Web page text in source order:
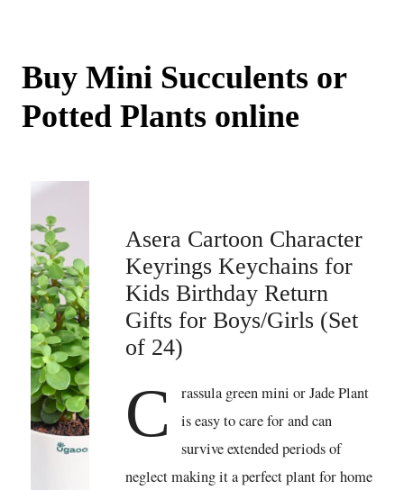
Buy Mini Succulents or
Potted Plants online
Asera Cartoon Character
Keyrings Keychains for
Kids Birthday Return
Gifts for Boys/Girls (Set
of 24)
C
rassula green mini or Jade Plant
is easy to care for and can
survive extended periods of
neglect making it a perfect plant for home